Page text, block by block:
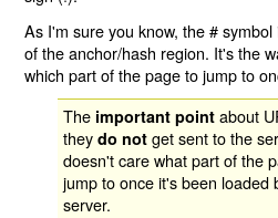
As I'm sure you know, the #
of the anchor/hash region. It's the
which part of the page to jump to
The important point about
theydo not get sent to the
doesn't care what part of the
jump to once it's been loaded
server.